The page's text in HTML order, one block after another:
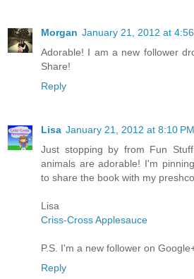
Morgan January 21, 2012 at
Adorable! I am a new follower
Share!
Reply
Lisa January 21, 2012 at 8:10 PM
Just stopping by from Fun
animals are adorable! I'm
to share the book with my
Lisa
Criss-Cross Applesauce
P.S. I'm a new follower on
Reply